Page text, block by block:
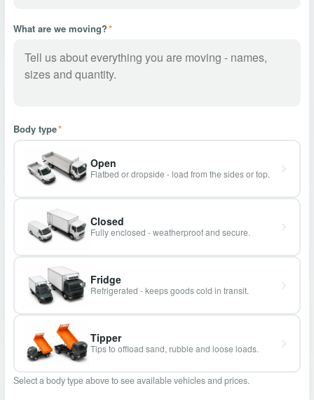
What are we moving?*
Body type*
Open
Flatbed or dropside - load from the sides or top.
Closed
Fully enclosed - weatherproof and secure.
Fridge
Refrigerated - keeps goods cold in transit.
Tipper
Tips to offload sand, rubble and loose loads.
Select a body type above to see available vehicles and prices.